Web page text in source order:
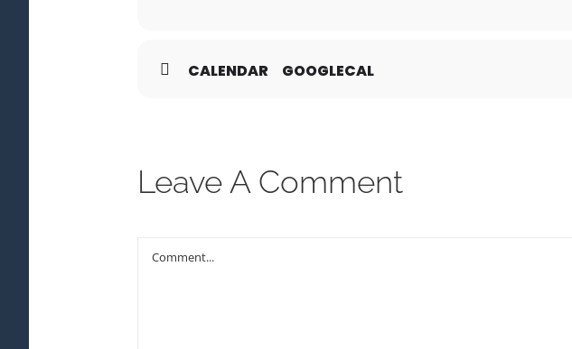
CALENDAR GOOGLECAL
Leave A Comment
Comment